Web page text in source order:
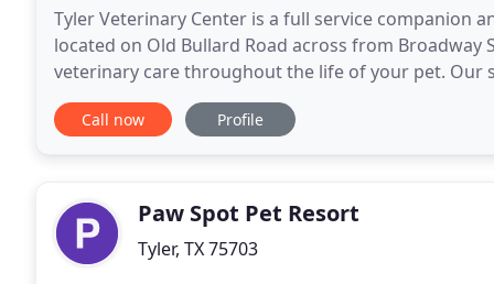
Tyler Veterinary Center is a full service companion
located on Old Bullard Road across from
veterinary care throughout the life of your pet. Our
preventive care for young, healthy
Call now Profile
Paw Spot Pet Resort
Tyler, TX 75703